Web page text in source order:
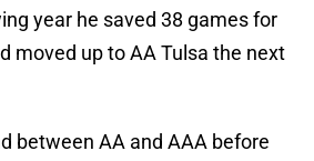
year he saved 38 games for
moved up to AA Tulsa the next
between AA and AAA before